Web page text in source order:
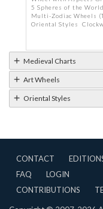
5 Spheres of the World
Multi-Zodiac Wheels
Oriental Styles
Medieval Charts
Art Wheels
Oriental Styles
CONTACT
FAQ
LOGIN
CONTRIBUTIONS